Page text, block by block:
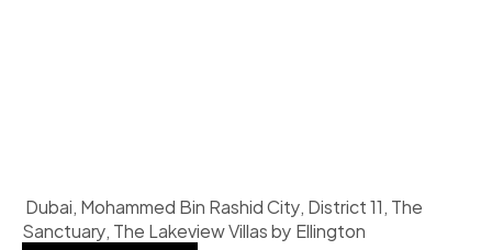
Sanctuary, The Lakeview Villas by Ellington